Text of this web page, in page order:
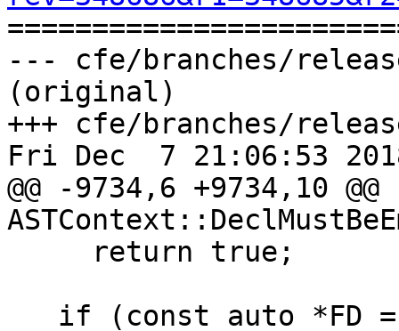
--- cfe/branches/
(original)
+++ cfe/branches/
Fri Dec  7 21:06:53
@@ -9734,6 +9734,10